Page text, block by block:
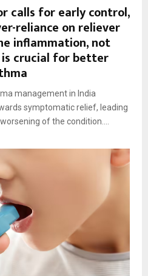
calls for early control,
reliance on reliever
inflammation, not
crucial for better
management in India
symptomatic relief, leading
of the condition....